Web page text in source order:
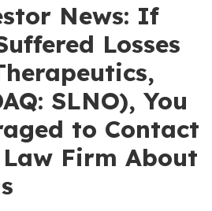
News: If
Losses
SLNO), You
to Contact
Law Firm About